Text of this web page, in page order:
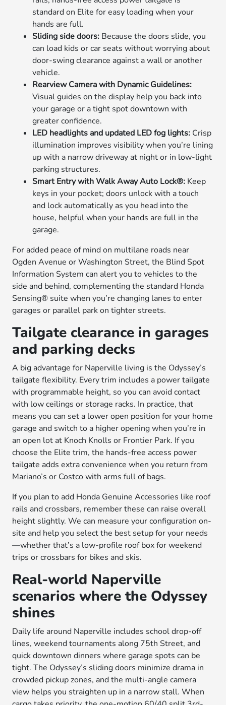
standard on Elite for easy loading when your
hands are full.
Sliding side doors: Because the doors slide, you
can load kids or car seats without worrying about
door-swing clearance against a wall or another
vehicle.
Rearview Camera with Dynamic Guidelines:
Visual guides on the display help you back into
your garage or a tight spot downtown with
greater confidence.
LED headlights and updated LED fog lights: Crisp
illumination improves visibility when you’re lining
up with a narrow driveway at night or in low-light
parking structures.
Smart Entry with Walk Away Auto Lock®: Keep
keys in your pocket; doors unlock with a touch
and lock automatically as you head into the
house, helpful when your hands are full in the
garage.
For added peace of mind on multilane roads near
Ogden Avenue or Washington Street, the Blind Spot
Information System can alert you to vehicles to the
side and behind, complementing the standard Honda
Sensing® suite when you’re changing lanes to enter
garages or parallel park on tighter streets.
Tailgate clearance in garages
and parking decks
A big advantage for Naperville living is the Odyssey’s
tailgate flexibility. Every trim includes a power tailgate
with programmable height, so you can avoid contact
with low ceilings or storage racks. In practice, that
means you can set a lower open position for your home
garage and switch to a higher opening when you’re in
an open lot at Knoch Knolls or Frontier Park. If you
choose the Elite trim, the hands-free access power
tailgate adds extra convenience when you return from
Mariano’s or Costco with arms full of bags.
If you plan to add Honda Genuine Accessories like roof
rails and crossbars, remember these can raise overall
height slightly. We can measure your configuration on-
site and help you select the best setup for your needs
—whether that’s a low-profile roof box for weekend
trips or crossbars for bikes and skis.
Real-world Naperville
scenarios where the Odyssey
shines
Daily life around Naperville includes school drop-off
lines, weekend tournaments along 75th Street, and
quick downtown dinners where garage spots can be
tight. The Odyssey’s sliding doors minimize drama in
crowded pickup zones, and the multi-angle camera
view helps you straighten up in a narrow stall. When